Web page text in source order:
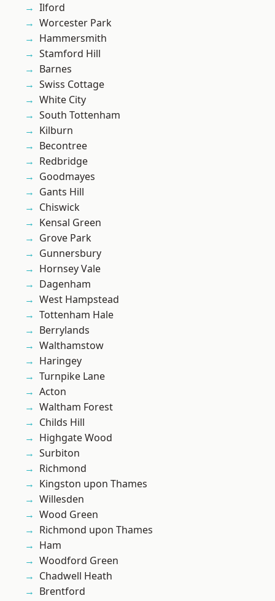
Ilford
Worcester Park
Hammersmith
Stamford Hill
Barnes
Swiss Cottage
White City
South Tottenham
Kilburn
Becontree
Redbridge
Goodmayes
Gants Hill
Chiswick
Kensal Green
Grove Park
Gunnersbury
Hornsey Vale
Dagenham
West Hampstead
Tottenham Hale
Berrylands
Walthamstow
Haringey
Turnpike Lane
Acton
Waltham Forest
Childs Hill
Highgate Wood
Surbiton
Richmond
Kingston upon Thames
Willesden
Wood Green
Richmond upon Thames
Ham
Woodford Green
Chadwell Heath
Brentford